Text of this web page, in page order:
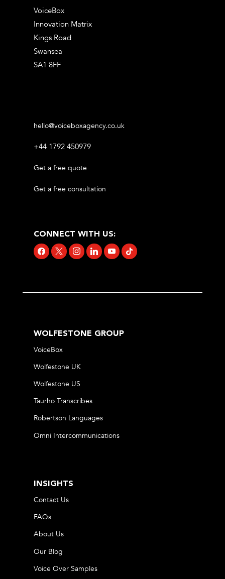
VoiceBox
Innovation Matrix
Kings Road
Swansea
SA1 8FF
hello@voiceboxagency.co.uk
+44 1792 450979
Get a free quote
Get a free consultation
CONNECT WITH US:
facebook
x instagramlinkedinyoutubetiktok
WOLFESTONE GROUP
VoiceBox
Wolfestone UK
Wolfestone US
Taurho Transcribes
Robertson Languages
Omni Intercommunications
INSIGHTS
Contact Us
FAQs
About Us
Our Blog
Voice Over Samples